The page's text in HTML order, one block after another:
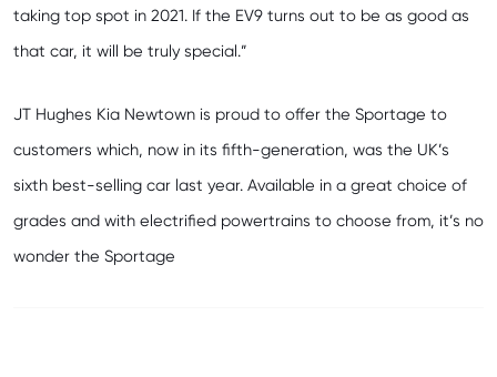
taking top spot in 2021. If the EV9 turns out to be as good as
that car, it will be truly special.”
JT Hughes Kia Newtown is proud to offer the Sportage to
customers which, now in its fifth-generation, was the UK’s
sixth best-selling car last year. Available in a great choice of
grades and with electrified powertrains to choose from, it’s no
wonder the Sportage